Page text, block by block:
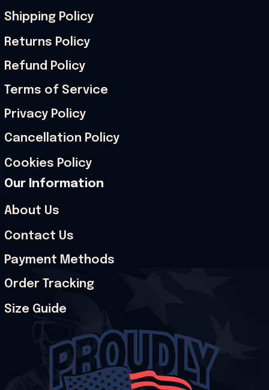
Shipping Policy
Returns Policy
Refund Policy
Terms of Service
Privacy Policy
Cancellation Policy
Cookies Policy
Our Information
About Us
Contact Us
Payment Methods
Order Tracking
Size Guide